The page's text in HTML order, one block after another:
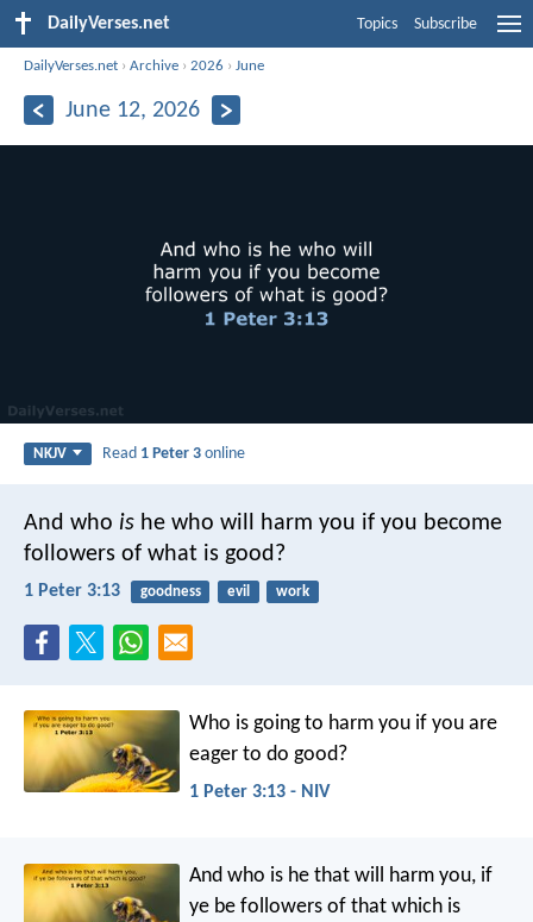
DailyVerses.net Topics Subscribe
DailyVerses.net ›Archive ›2026 ›June
June 12, 2026
NKJV Read 1 Peter 3 online
And who is he who will harm you if you become
followers of what is good?
1 Peter 3:13 goodness evil work
Who is going to harm you if you are
eager to do good?
1 Peter 3:13 - NIV
And who is he that will harm you, if
ye be followers of that which is